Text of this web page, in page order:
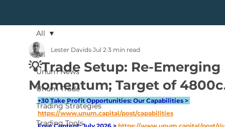
All
Unum News
Unum Trade
Trading Strategies
Trading Tools
All
💡Trade Setup: Re-Emerging
Momentum; Target of
Lester Davids Jul 2 3 min read
+30 Take Profit Opportunities: Our Capabilities >
https://www.unum.capital/post/capabilities